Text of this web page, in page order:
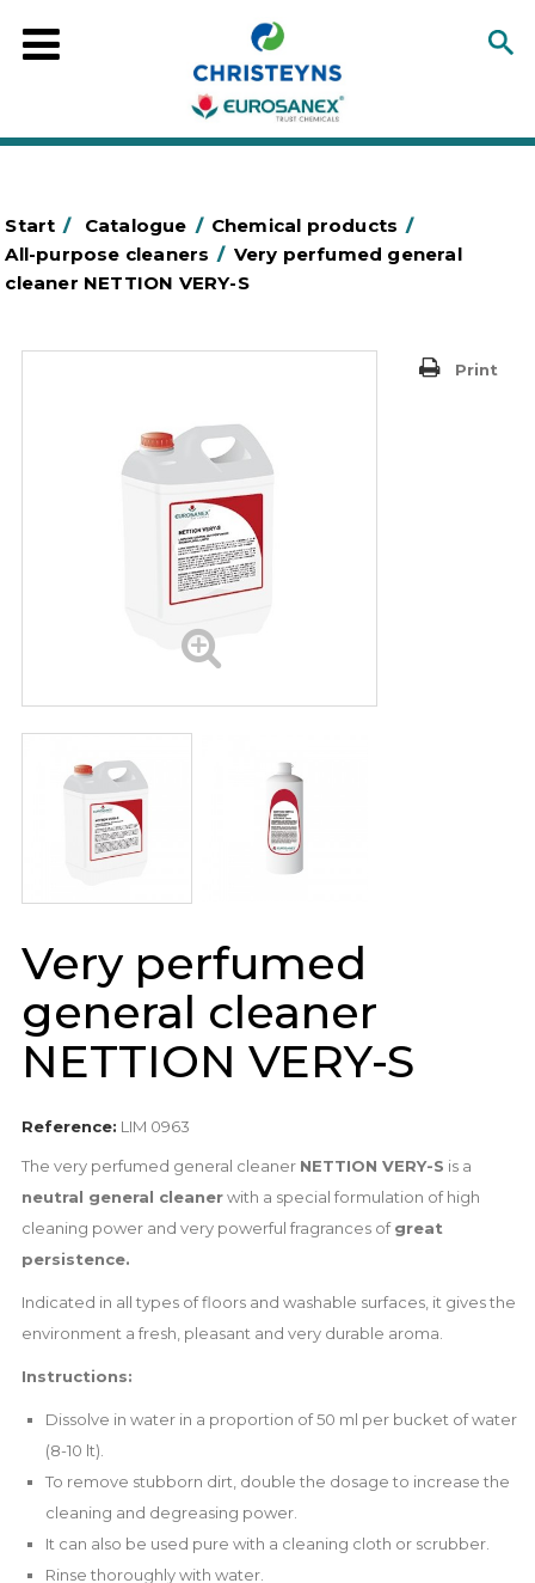
Start / Catalogue / Chemical products /
All-purpose cleaners / Very perfumed general
cleaner NETTION VERY-S
Print
Very perfumed
general cleaner
NETTION VERY-S
Reference: LIM 0963
The very perfumed general cleaner NETTION VERY-S is a
neutral general cleanerwith a special formulation of high
cleaning power and very powerful fragrances ofgreat
persistence.
Indicated in all types of floors and washable surfaces, it gives the
environment a fresh, pleasant and very durable aroma.
Instructions:
Dissolve in water in a proportion of 50 ml per bucket of water
(8-10 lt).
To remove stubborn dirt, double the dosage to increase the
cleaning and degreasing power.
It can also be used pure with a cleaning cloth or scrubber.
Rinse thoroughly with water.